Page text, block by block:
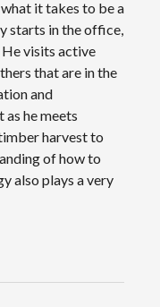
it takes to be a
starts in the office,
visits active
that are in the
and
he meets
harvest to
of how to
also plays a very